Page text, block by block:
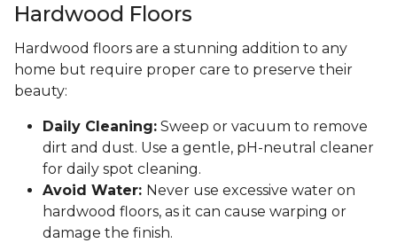
Hardwood Floors
Hardwood floors are a stunning addition to any
home but require proper care to preserve their
beauty:
Daily Cleaning: Sweep or vacuum to remove
dirt and dust. Use a gentle, pH-neutral cleaner
for daily spot cleaning.
Avoid Water: Never use excessive water on
hardwood floors, as it can cause warping or
damage the finish.